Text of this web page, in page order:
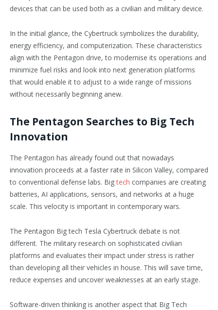
devices that can be used both as a civilian and military device.
In the initial glance, the Cybertruck symbolizes the durability,
energy efficiency, and computerization. These characteristics
align with the Pentagon drive, to modernise its operations and
minimize fuel risks and look into next generation platforms
that would enable it to adjust to a wide range of missions
without necessarily beginning anew.
The Pentagon Searches to Big Tech
Innovation
The Pentagon has already found out that nowadays
innovation proceeds at a faster rate in Silicon Valley, compared
to conventional defense labs. Bigtech companies are creating
batteries, AI applications, sensors, and networks at a huge
scale. This velocity is important in contemporary wars.
The Pentagon Big tech Tesla Cybertruck debate is not
different. The military research on sophisticated civilian
platforms and evaluates their impact under stress is rather
than developing all their vehicles in house. This will save time,
reduce expenses and uncover weaknesses at an early stage.
Software-driven thinking is another aspect that Big Tech